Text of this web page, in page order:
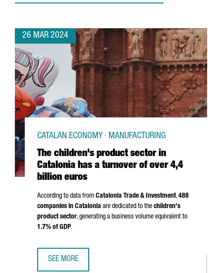
26 MAR 2024
The children's product sector in
Catalonia has a turnover of over 4,4
billion euros
CATALAN ECONOMY · MANUFACTURING
According to data from Catalonia Trade & Investment,488
companies in Catalonia are dedicated to the children's
product sector, generating a business volume equivalent to
1.7% of GDP.
SEE MORE